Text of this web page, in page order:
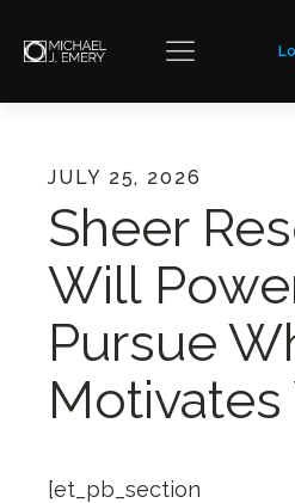
JULY 25, 2026
Sheer
Will
Pursue
Motivates
[et_pb_section